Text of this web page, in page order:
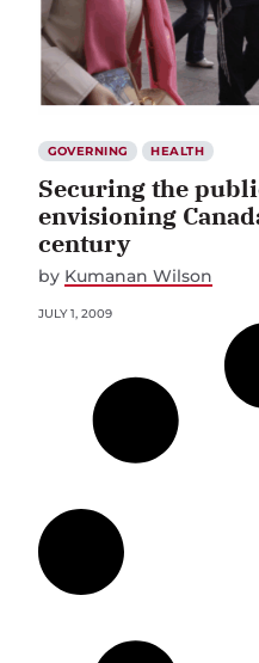
GOVERNING HEALTH
Securing the
envisioning
century
by Kumanan Wilson
JULY 1, 2009